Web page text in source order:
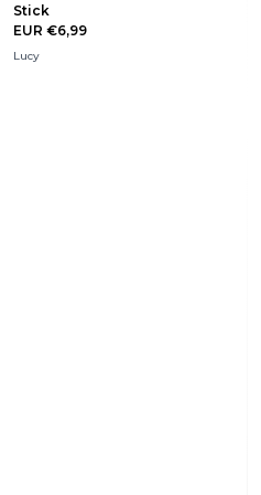
Stick
EUR €6,99
Lucy